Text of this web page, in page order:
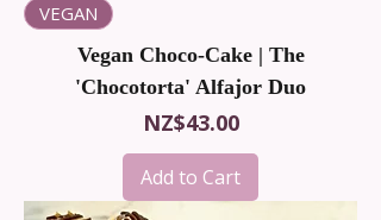
VEGAN
Vegan Choco-Cake | The
'Chocotorta' Alfajor Duo
Price
NZ$43.00
Add to Cart